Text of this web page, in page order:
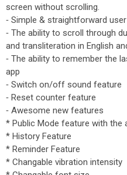
screen without scrolling.
⁃ Simple & straightforward
⁃ The ability to scroll through
and transliteration in English
⁃ The ability to remember the
app
⁃ Switch on/off sound feature
⁃ Reset counter feature
⁃ Awesome new features
* Public Mode feature with the
* History Feature
* Reminder Feature
* Changable vibration intensity